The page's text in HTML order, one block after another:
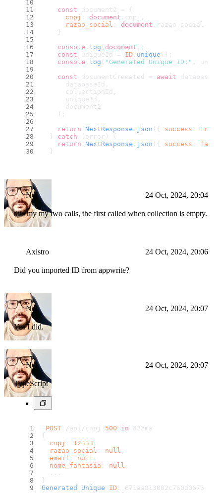
const document2 = {
cnpj : document . cnpj
razao_social : document . razao_social
    }
console . log ( document );
const uniqueId = ID . unique ();
console . log ( "Generated Unique ID:"
,
const documentCreeated = await databases.
      databaseId,
      collectionId,
      uniqueId,
      document2
    );
return
NextResponse . json ({ success : true
  }
catch (error) {
return
NextResponse . json ({ success : false
  }
Nei 24 Oct, 2024, 20:04
this my my two calls, the first called when collection is empty.
Axistro 24 Oct, 2024, 20:06
Did you imported ID from appwrite?
Nei 24 Oct, 2024, 20:07
Yes I did.
Nei 24 Oct, 2024, 20:07
TypeScript
POST /api/cnpj 500 in 822ms
{
cnpj : 12333
razao_social : null
email : null
nome_fantasia : null
  ...
}
Generated
Unique ID : 671aa813002c760d0676